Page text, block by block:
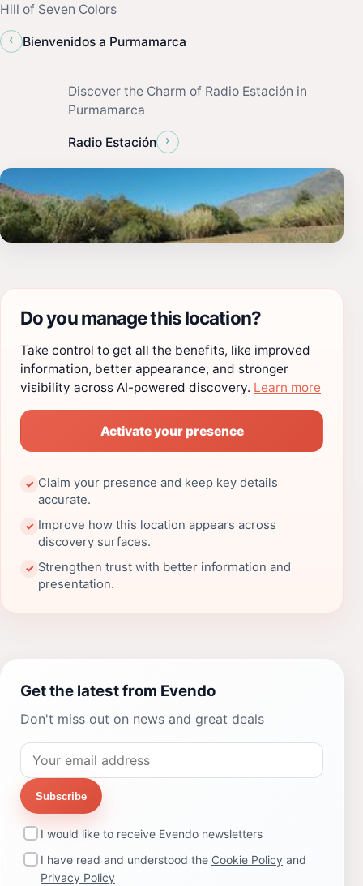
Hill of Seven Colors
‹
Bienvenidos a Purmamarca
Discover the Charm of Radio Estación in
Purmamarca
Radio Estación ›
Do you manage this location?
Take control to get all the benefits, like improved
information, better appearance, and stronger
visibility across AI-powered discovery. Learn more
Activate your presence
✓ Claim your presence and keep key details
accurate.
✓ Improve how this location appears across
discovery surfaces.
✓ Strengthen trust with better information and
presentation.
Get the latest from Evendo
Don't miss out on news and great deals
Subscribe
I would like to receive Evendo newsletters
I have read and understood the Cookie Policy and
Privacy Policy